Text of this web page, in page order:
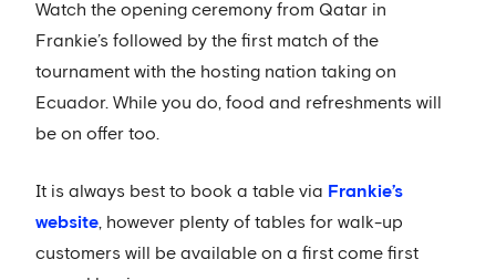
Watch the opening ceremony from Qatar in
Frankie’s followed by the first match of the
tournament with the hosting nation taking on
Ecuador. While you do, food and refreshments will
be on offer too.
It is always best to book a table via Frankie’s
website, however plenty of tables for walk-up
customers will be available on a first come first